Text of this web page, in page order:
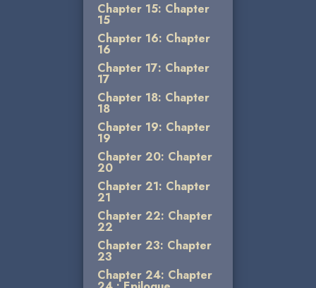
Chapter 15: Chapter
15
Chapter 16: Chapter
16
Chapter 17: Chapter
17
Chapter 18: Chapter
18
Chapter 19: Chapter
19
Chapter 20: Chapter
20
Chapter 21: Chapter
21
Chapter 22: Chapter
22
Chapter 23: Chapter
23
Chapter 24: Chapter